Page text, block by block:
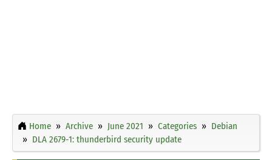
Home Archive June 2021 Categories
Debian
DLA 2679-1: thunderbird security update